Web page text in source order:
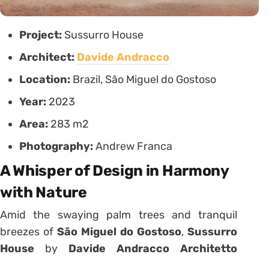
Project: Sussurro House
Architect: Davide Andracco
Location: Brazil, São Miguel do Gostoso
Year: 2023
Area: 283 m2
Photography:Andrew Franca
A Whisper of Design in Harmony
with Nature
Amid the swaying palm trees and tranquil
breezes ofSão Miguel do Gostoso,Sussurro
House by Davide Andracco Architetto